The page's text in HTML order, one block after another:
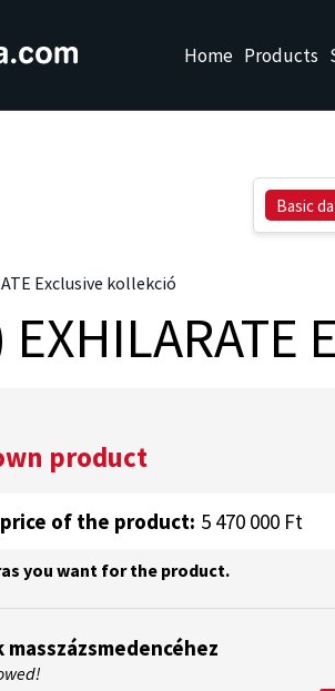
Home Products
Basic
Exclusive kollekció
product
of the product: 5 470 000 Ft
you want for the product.
masszázsmedencéhez